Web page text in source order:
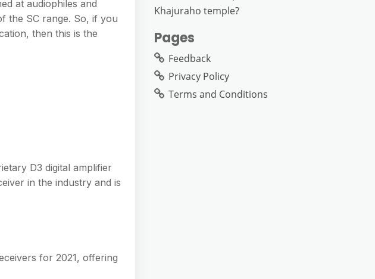
at audiophiles and
the SC range. So, if you
then this is the
D3 digital amplifier
in the industry and is
for 2021, offering
Khajuraho temple?
Pages
Feedback
Privacy Policy
Terms and Conditions